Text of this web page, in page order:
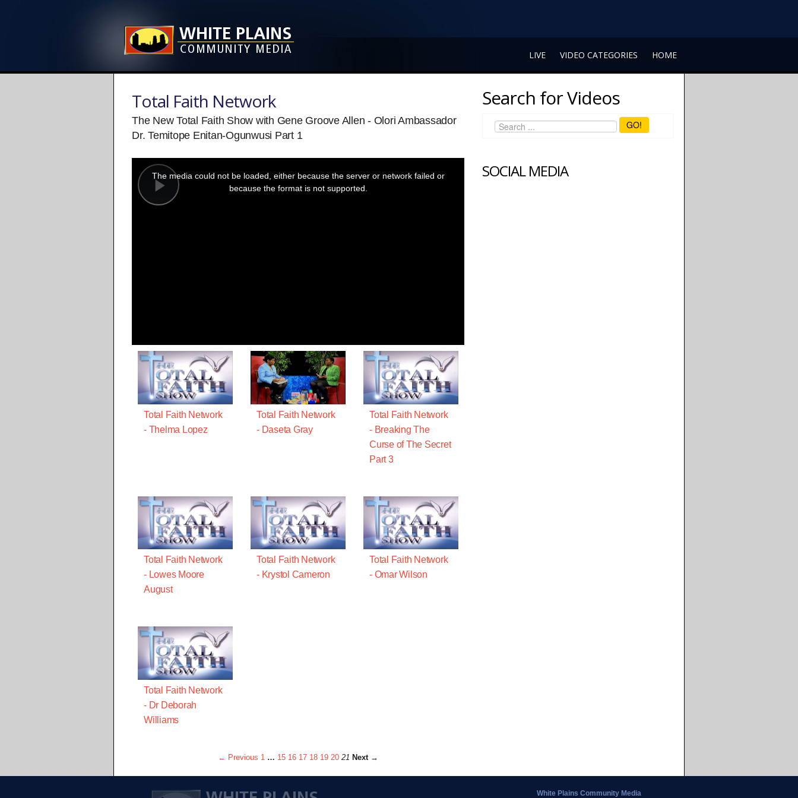
LIVE VIDEO CATEGORIES HOME
Total Faith Network
The New Total Faith Show with Gene Groove Allen - Olori Ambassador
Dr. Temitope Enitan-Ogunwusi Part 1
Play
modal
window.
The media could not be loaded, either because the server or network failed or
because the format is not supported.
Total Faith Network
- Thelma Lopez
Total Faith Network
- Daseta Gray
Total Faith Network
- Breaking The
Curse of The Secret
Part 3
Total Faith Network
- Lowes Moore
August
Total Faith Network
- Krystol Cameron
Total Faith Network
- Omar Wilson
Total Faith Network
- Dr Deborah
Williams
← Previous 1 … 15 16 17 18 19 20 21 Next →
Search for Videos
GO!
SOCIAL MEDIA
White Plains Community Media